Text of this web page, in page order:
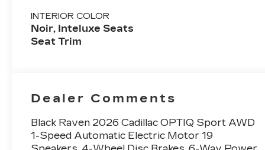
INTERIOR COLOR
Noir, Inteluxe Seats
Seat Trim
Dealer Comments
Black Raven 2026 Cadillac OPTIQ Sport AWD
1-Speed Automatic Electric Motor 19